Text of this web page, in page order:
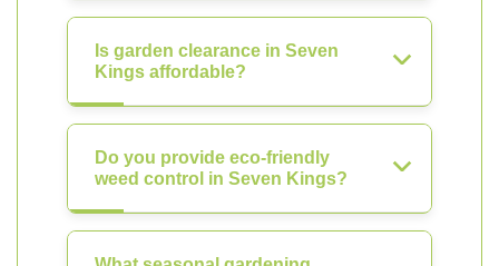
Is garden clearance in Seven
Kings affordable?
Do you provide eco-friendly
weed control in Seven Kings?